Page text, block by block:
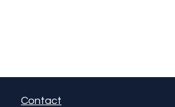
Contact